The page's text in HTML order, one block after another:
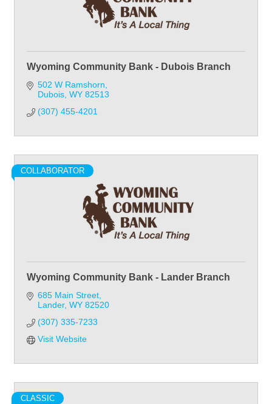
Wyoming Community Bank - Dubois Branch
502 W Ramshorn
Dubois WY 82513
(307) 455-4201
COLLABORATOR
Wyoming Community Bank - Lander Branch
685 Main Street
Lander WY 82520
(307) 335-7233
Visit Website
CLASSIC